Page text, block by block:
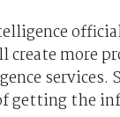
more
services.
getting the